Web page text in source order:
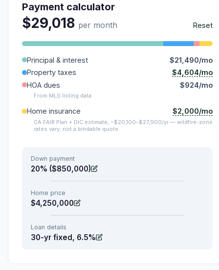
Payment calculator
$29,018 per month Reset
Principal & interest
$21,490/mo
Property taxes
$4,604/mo
HOA dues
$924/mo
From MLS listing data.
Home insurance $2,000/mo
CA FAIR Plan + DIC estimate, ~$20,100–$27,900/yr — wildfire-zone
rates vary; not a bindable quote.
Down payment
20% ($850,000)
Home price
$4,250,000
Loan details
30-yr fixed, 6.5%